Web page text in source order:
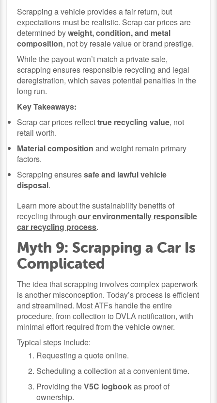
Scrapping a vehicle provides a fair return, but
expectations must be realistic. Scrap car prices are
determined byweight, condition, and metal
composition, not by resale value or brand prestige.
While the payout won’t match a private sale,
scrapping ensures responsible recycling and legal
deregistration, which saves potential penalties in the
long run.
Key Takeaways:
Scrap car prices reflecttrue recycling value, not
retail worth.
Material composition and weight remain primary
factors.
Scrapping ensuressafe and lawful vehicle
disposal.
Learn more about the sustainability benefits of
recycling through our environmentally responsible
car recycling process.
Myth 9: Scrapping a Car Is
Complicated
The idea that scrapping involves complex paperwork
is another misconception. Today’s process is efficient
and streamlined. Most ATFs handle the entire
procedure, from collection to DVLA notification, with
minimal effort required from the vehicle owner.
Typical steps include:
Requesting a quote online.
Scheduling a collection at a convenient time.
Providing theV5C logbookas proof of
ownership.